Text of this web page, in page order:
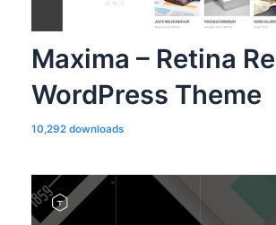
Maxima – Retina
WordPress Theme
10,292 downloads